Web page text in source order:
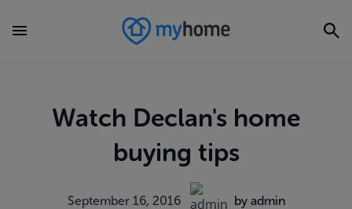
Watch Declan's home
buying tips
September 16, 2016 by admin